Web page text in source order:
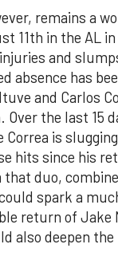
remains a
11th in the AL
and
absence has
and Carlos
Over the last 15
Correa is
hits since his
duo,
spark a
return of Jake
also deepen